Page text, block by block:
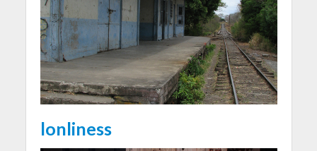
lonliness